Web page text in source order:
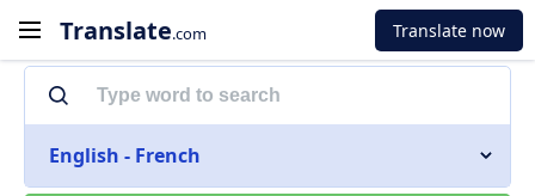
Translate.com Translate now
English - French